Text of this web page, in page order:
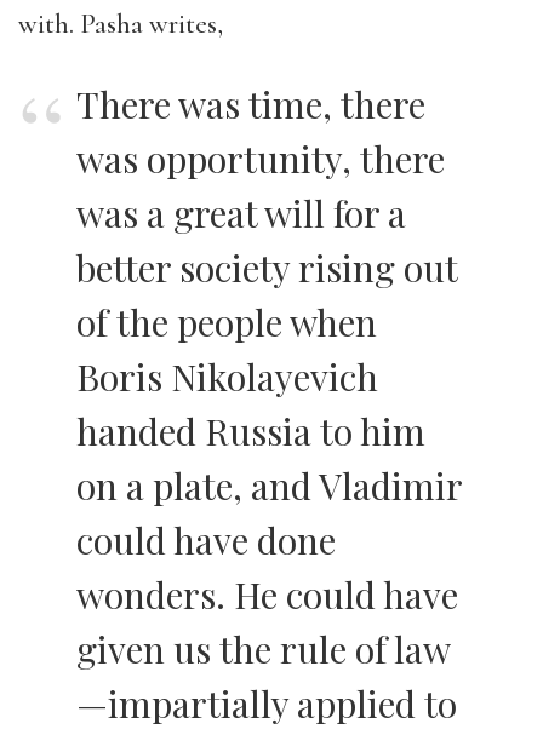
with. Pasha writes,
There was time, there
was opportunity, there
was a great will for a
better society rising out
of the people when
Boris Nikolayevich
handed Russia to him
on a plate, and Vladimir
could have done
wonders. He could have
given us the rule of law
—impartially applied to